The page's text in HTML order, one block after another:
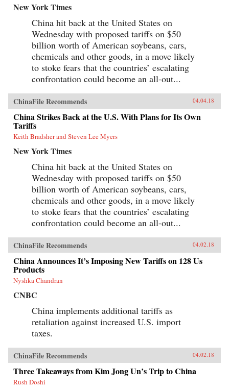
New York Times
China hit back at the United States on
Wednesday with proposed tariffs on $50
billion worth of American soybeans, cars,
chemicals and other goods, in a move likely
to stoke fears that the countries’ escalating
confrontation could become an all-out...
ChinaFile Recommends 04.04.18
China Strikes Back at the U.S. With Plans for Its Own
Tariffs
Keith Bradsher and Steven Lee Myers
New York Times
China hit back at the United States on
Wednesday with proposed tariffs on $50
billion worth of American soybeans, cars,
chemicals and other goods, in a move likely
to stoke fears that the countries’ escalating
confrontation could become an all-out...
ChinaFile Recommends 04.02.18
China Announces It’s Imposing New Tariffs on 128 Us
Products
Nyshka Chandran
CNBC
China implements additional tariffs as
retaliation against increased U.S. import
taxes.
ChinaFile Recommends 04.02.18
Three Takeaways from Kim Jong Un’s Trip to China
Rush Doshi